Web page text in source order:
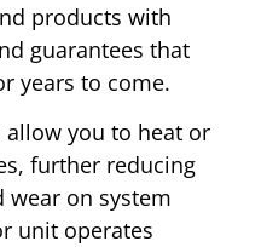
products with
guarantees that
years to come.
you to heat or
further reducing
wear on system
unit operates